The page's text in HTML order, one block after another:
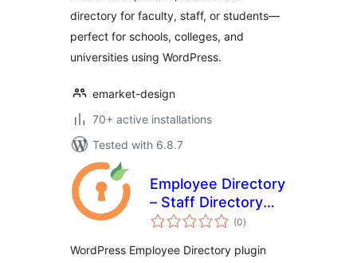
directory for faculty, staff, or students—
perfect for schools, colleges, and
universities using WordPress.
emarket-design
70+ active installations
Tested with 6.8.7
Employee Directory
– Staff Directory
and Listing
(0total
ratings
)
WordPress Employee Directory plugin